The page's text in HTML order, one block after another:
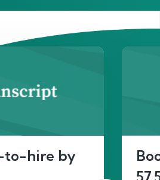
to-hire by